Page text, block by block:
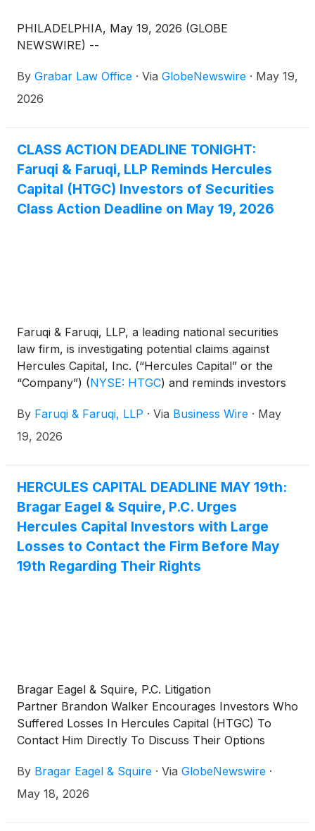
PHILADELPHIA, May 19, 2026 (GLOBE
NEWSWIRE) --
By Grabar Law Office · Via GlobeNewswire · May 19,
2026
CLASS ACTION DEADLINE TONIGHT:
Faruqi & Faruqi, LLP Reminds Hercules
Capital (HTGC) Investors of Securities
Class Action Deadline on May 19, 2026
Faruqi & Faruqi, LLP, a leading national securities
law firm, is investigating potential claims against
Hercules Capital, Inc. (“Hercules Capital” or the
“Company”) (NYSE: HTGC) and reminds investors
lead plaintiff in a federal securities class action that
has been filed against the Company.
By Faruqi & Faruqi, LLP · Via Business Wire · May
19, 2026
HERCULES CAPITAL DEADLINE MAY 19th:
Bragar Eagel & Squire, P.C. Urges
Hercules Capital Investors with Large
Losses to Contact the Firm Before May
19th Regarding Their Rights
Bragar Eagel & Squire, P.C. Litigation
Partner Brandon Walker Encourages Investors Who
Suffered Losses In Hercules Capital (HTGC) To
Contact Him Directly To Discuss Their Options
By Bragar Eagel & Squire · Via GlobeNewswire ·
May 18, 2026